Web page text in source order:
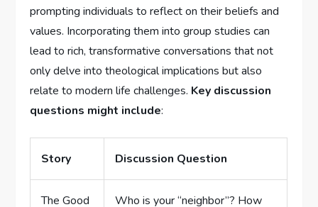
prompting individuals to reflect on their beliefs and
values. Incorporating them into‌ group studies can
lead to‌ rich, transformative conversations that not
only delve into ⁤theological implications but also⁤
relate‌ to modern life ⁣challenges. Key discussion ​
questions might include:
Story Discussion Question
The Good
Who ‌is your “neighbor”? How